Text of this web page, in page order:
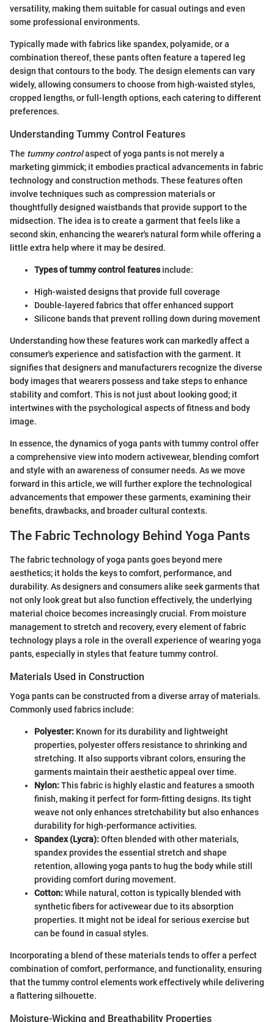
versatility, making them suitable for casual outings and even
some professional environments.
Typically made with fabrics like spandex, polyamide, or a
combination thereof, these pants often feature a tapered leg
design that contours to the body. The design elements can vary
widely, allowing consumers to choose from high-waisted styles,
cropped lengths, or full-length options, each catering to different
preferences.
Understanding Tummy Control Features
The tummy controlaspect of yoga pants is not merely a
marketing gimmick; it embodies practical advancements in fabric
technology and construction methods. These features often
involve techniques such as compression materials or
thoughtfully designed waistbands that provide support to the
midsection. The idea is to create a garment that feels like a
second skin, enhancing the wearer's natural form while offering a
little extra help where it may be desired.
Types of tummy control featuresinclude:
High-waisted designs that provide full coverage
Double-layered fabrics that offer enhanced support
Silicone bands that prevent rolling down during movement
Understanding how these features work can markedly affect a
consumer's experience and satisfaction with the garment. It
signifies that designers and manufacturers recognize the diverse
body images that wearers possess and take steps to enhance
stability and comfort. This is not just about looking good; it
intertwines with the psychological aspects of fitness and body
image.
In essence, the dynamics of yoga pants with tummy control offer
a comprehensive view into modern activewear, blending comfort
and style with an awareness of consumer needs. As we move
forward in this article, we will further explore the technological
advancements that empower these garments, examining their
benefits, drawbacks, and broader cultural contexts.
The Fabric Technology Behind Yoga Pants
The fabric technology of yoga pants goes beyond mere
aesthetics; it holds the keys to comfort, performance, and
durability. As designers and consumers alike seek garments that
not only look great but also function effectively, the underlying
material choice becomes increasingly crucial. From moisture
management to stretch and recovery, every element of fabric
technology plays a role in the overall experience of wearing yoga
pants, especially in styles that feature tummy control.
Materials Used in Construction
Yoga pants can be constructed from a diverse array of materials.
Commonly used fabrics include:
Polyester: Known for its durability and lightweight
properties, polyester offers resistance to shrinking and
stretching. It also supports vibrant colors, ensuring the
garments maintain their aesthetic appeal over time.
Nylon:This fabric is highly elastic and features a smooth
finish, making it perfect for form-fitting designs. Its tight
weave not only enhances stretchability but also enhances
durability for high-performance activities.
Spandex (Lycra):Often blended with other materials,
spandex provides the essential stretch and shape
retention, allowing yoga pants to hug the body while still
providing comfort during movement.
Cotton:While natural, cotton is typically blended with
synthetic fibers for activewear due to its absorption
properties. It might not be ideal for serious exercise but
can be found in casual styles.
Incorporating a blend of these materials tends to offer a perfect
combination of comfort, performance, and functionality, ensuring
that the tummy control elements work effectively while delivering
a flattering silhouette.
Moisture-Wicking and Breathability Properties